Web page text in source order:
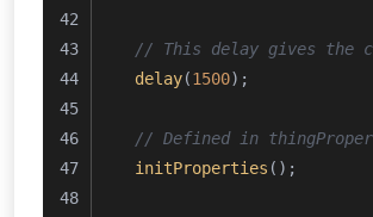
// This delay gives the
delay(1500);
// Defined in
initProperties ();